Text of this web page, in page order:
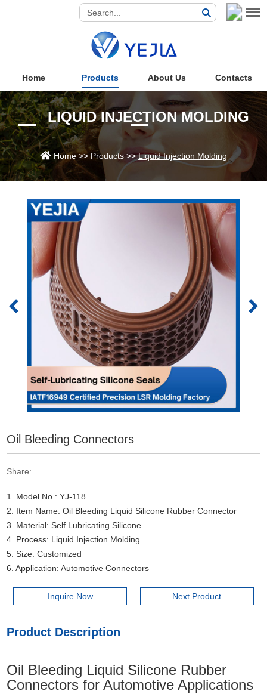
Home Products About Us Contacts
LIQUID INJECTION MOLDING
Home>>Products >>Liquid Injection Molding
Oil Bleeding Connectors
Share:
1. Model No.: YJ-118
2. Item Name: Oil Bleeding Liquid Silicone Rubber Connector
3. Material: Self Lubricating Silicone
4. Process: Liquid Injection Molding
5. Size: Customized
6. Application: Automotive Connectors
Inquire Now Next Product
Product Description
Oil Bleeding Liquid Silicone Rubber
Connectors for Automotive Applications